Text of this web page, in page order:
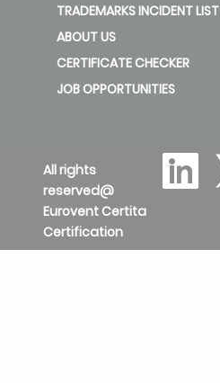
TRADEMARKS INCIDENT LIST
ABOUT US
CERTIFICATE CHECKER
JOB OPPORTUNITIES
All rights
reserved@
Eurovent Certita
Certification